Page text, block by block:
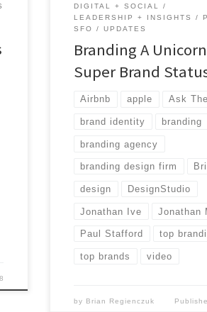
DIGITAL + SOCIAL
LEADERSHIP + INSIGHTS
SFO
UPDATES
Branding A
Super Brand
Airbnb apple Ask
brand identity branding
branding agency
branding design firm
design DesignStudio
Jonathan Ive Jonathan
Paul Stafford top
top brands video
by Brian Regienczuk